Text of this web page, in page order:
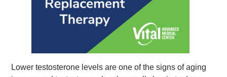
Lower testosterone levels are one of the signs of aging